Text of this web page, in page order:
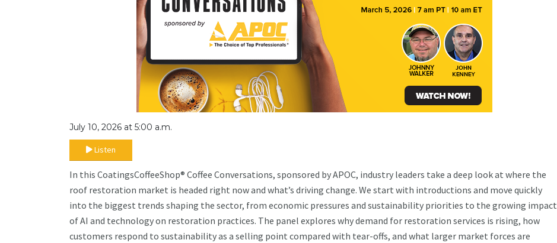
July 10, 2026 at 5:00 a.m.
Listen
In this CoatingsCoffeeShop® Coffee Conversations, sponsored by APOC, industry leaders take a deep look at where the
roof restoration market is headed right now and what’s driving change. We start with introductions and move quickly
into the biggest trends shaping the sector, from economic pressures and sustainability priorities to the growing impact
of AI and technology on restoration practices. The panel explores why demand for restoration services is rising, how
customers respond to sustainability as a selling point compared with tear-offs, and what larger market forces are